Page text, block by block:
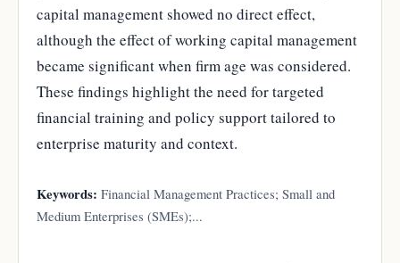
capital management showed no direct effect,
although the effect of working capital management
became significant when firm age was considered.
These findings highlight the need for targeted
financial training and policy support tailored to
enterprise maturity and context.
Keywords: Financial Management Practices; Small and
Medium Enterprises (SMEs);...